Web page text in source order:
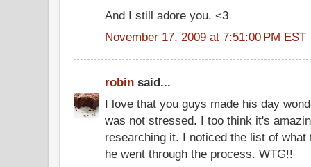
And I still adore you. <3
November 17, 2009 at 7:51:00 PM EST
robin said...
I love that you guys made his day
was not stressed. I too think it's
researching it. I noticed the list of
he went through the process. WTG!!